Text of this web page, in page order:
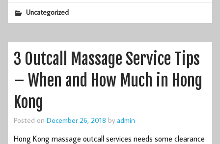
Uncategorized
3 Outcall Massage Service Tips
– When and How Much in Hong
Kong
Posted on December 26, 2018 by admin
Hong Kong massage outcall services needs some clearance